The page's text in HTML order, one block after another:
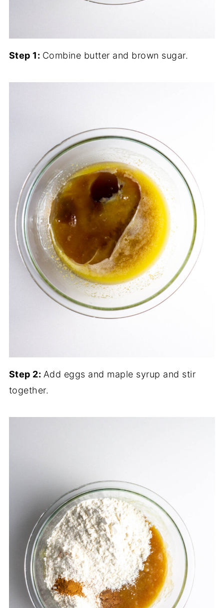
Step 1: Combine butter and brown sugar.
Step 2: Add eggs and maple syrup and stir
together.